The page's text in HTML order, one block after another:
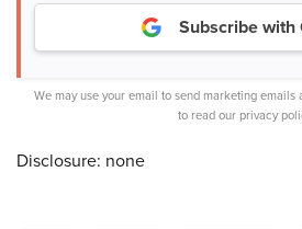
Subscribe with
We may use your email to send marketing emails
to read our privacy
Disclosure: none